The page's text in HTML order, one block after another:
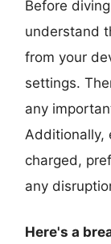
Before
understand
from your
settings.
any
Additionally,
charged,
any
Here's a